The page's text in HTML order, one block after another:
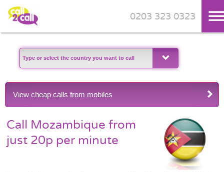
Skip to main content
0203 323 0323
View cheap calls from mobiles
Call Mozambique from
just 20p per minute